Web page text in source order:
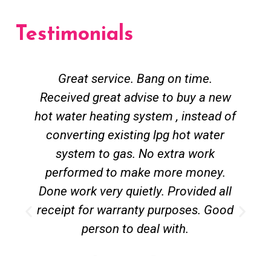
Testimonials
Great service. Bang on time.
Received great advise to buy a new
hot water heating system , instead of
converting existing lpg hot water
system to gas. No extra work
performed to make more money.
Done work very quietly. Provided all
receipt for warranty purposes. Good
person to deal with.